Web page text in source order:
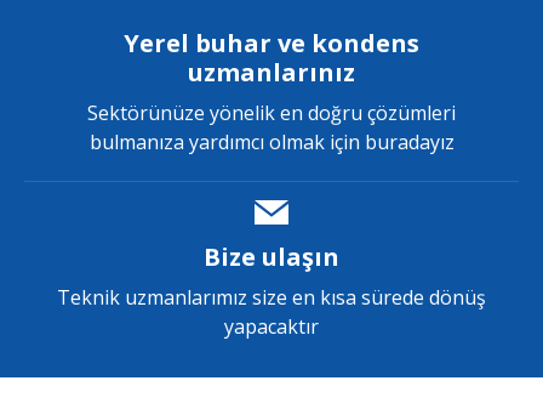
Yerel buhar ve kondens
uzmanlarınız
Sektörünüze yönelik en doğru çözümleri
bulmanıza yardımcı olmak için buradayız
Bize ulaşın
Teknik uzmanlarımız size en kısa sürede dönüş
yapacaktır